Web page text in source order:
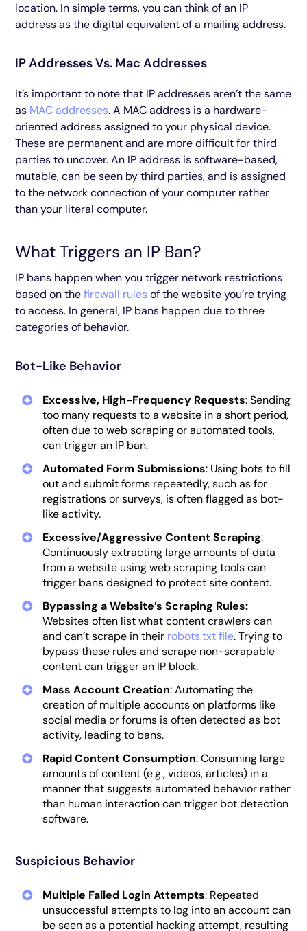
location. In simple terms, you can think of an IP
address as the digital equivalent of a mailing address.
IP Addresses Vs. Mac Addresses
It’s important to note that IP addresses aren’t the same
as MAC addresses. A MAC address is a hardware-
oriented address assigned to your physical device.
These are permanent and are more difficult for third
parties to uncover. An IP address is software-based,
mutable, can be seen by third parties, and is assigned
to the network connection of your computer rather
than your literal computer.
What Triggers an IP Ban?
IP bans happen when you trigger network restrictions
based on thefirewall rules of the website you’re trying
to access. In general, IP bans happen due to three
categories of behavior.
Bot-Like Behavior
Excessive, High-Frequency Requests: Sending
too many requests to a website in a short period,
often due to web scraping or automated tools,
can trigger an IP ban.
Automated Form Submissions: Using bots to fill
out and submit forms repeatedly, such as for
registrations or surveys, is often flagged as bot-
like activity.
Excessive/Aggressive Content Scraping:
Continuously extracting large amounts of data
from a website using web scraping tools can
trigger bans designed to protect site content.
Bypassing a Website’s Scraping Rules:
Websites often list what content crawlers can
and can’t scrape in their robots.txt file. Trying to
bypass these rules and scrape non-scrapable
content can trigger an IP block.
Mass Account Creation: Automating the
creation of multiple accounts on platforms like
social media or forums is often detected as bot
activity, leading to bans.
Rapid Content Consumption: Consuming large
amounts of content (e.g., videos, articles) in a
manner that suggests automated behavior rather
than human interaction can trigger bot detection
software.
Suspicious Behavior
Multiple Failed Login Attempts: Repeated
unsuccessful attempts to log into an account can
be seen as a potential hacking attempt, resulting